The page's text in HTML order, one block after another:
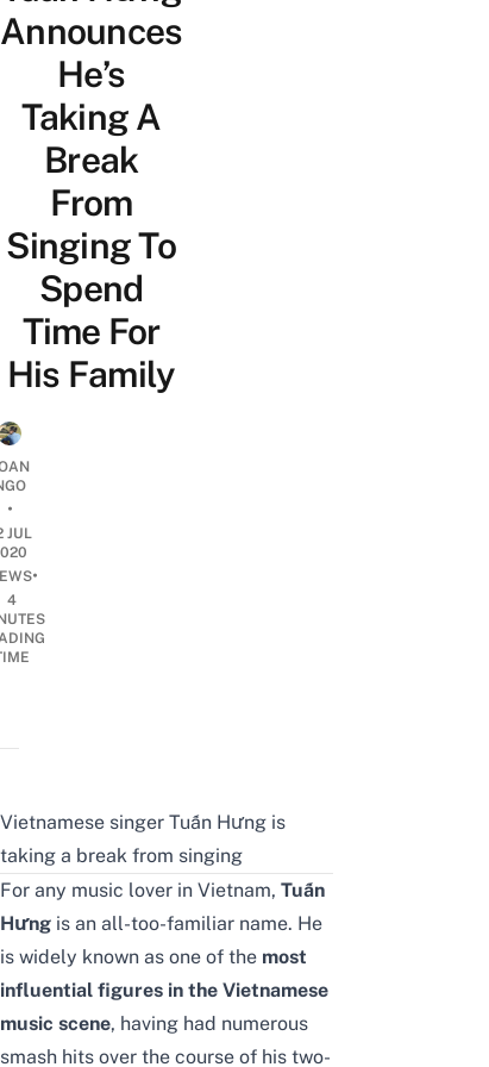
Announces
He’s
Taking A
Break
From
Singing To
Spend
Time For
His Family
•
JUL
•
4
Vietnamese singer Tuấn Hưng is
taking a break from singing
For any music lover in Vietnam, Tuấn
Hưng is an all-too-familiar name. He
is widely known as one of the most
influential figures in the Vietnamese
music scene, having had numerous
smash hits over the course of his two-